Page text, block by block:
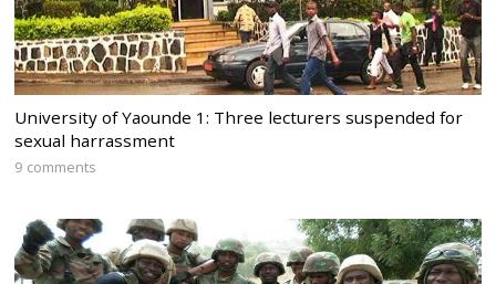
University of Yaounde 1: Three lecturers suspended for
sexual harrassment
9 comments